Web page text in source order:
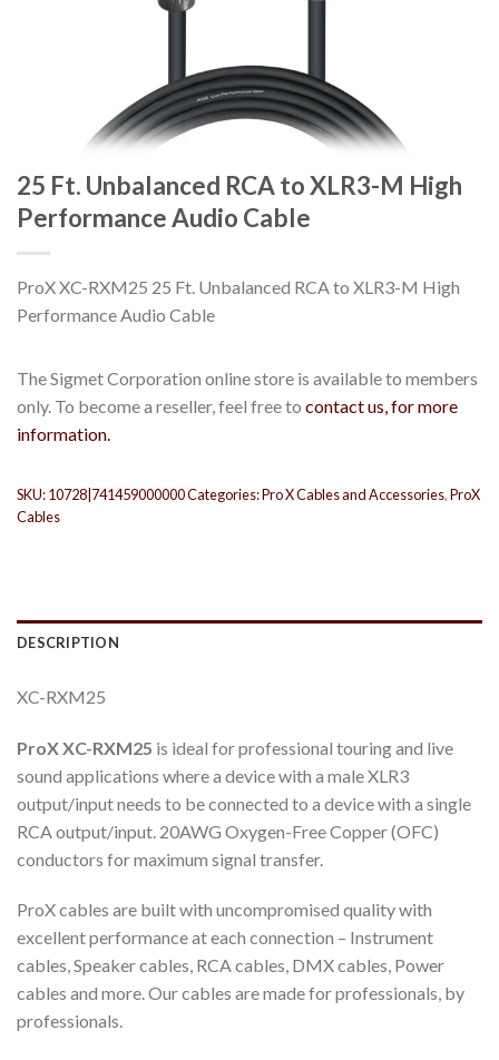
25 Ft. Unbalanced RCA to XLR3-M High
Performance Audio Cable
ProX XC-RXM25 25 Ft. Unbalanced RCA to XLR3-M High
Performance Audio Cable
The Sigmet Corporation online store is available to members
only. To become a reseller, feel free to contact us, for more
information.
SKU:10728|741459000000Categories:Pro X Cables and Accessories,ProX
Cables
DESCRIPTION
XC-RXM25
ProX XC-RXM25 is ideal for professional touring and live
sound applications where a device with a male XLR3
output/input needs to be connected to a device with a single
RCA output/input. 20AWG Oxygen-Free Copper (OFC)
conductors for maximum signal transfer.
ProX cables are built with uncompromised quality with
excellent performance at each connection – Instrument
cables, Speaker cables, RCA cables, DMX cables, Power
cables and more. Our cables are made for professionals, by
professionals.